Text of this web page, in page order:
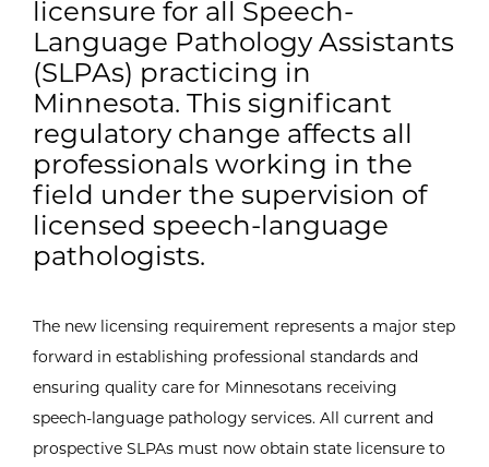
licensure for all Speech-
Language Pathology Assistants
(SLPAs) practicing in
Minnesota. This significant
regulatory change affects all
professionals working in the
field under the supervision of
licensed speech-language
pathologists.
The new licensing requirement represents a major step
forward in establishing professional standards and
ensuring quality care for Minnesotans receiving
speech-language pathology services. All current and
prospective SLPAs must now obtain state licensure to